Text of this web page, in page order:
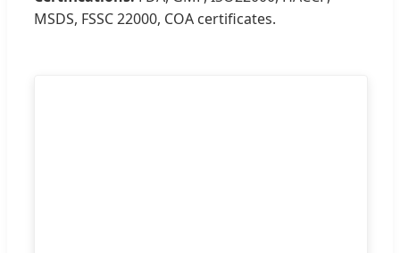
MSDS, FSSC 22000, COA certificates.